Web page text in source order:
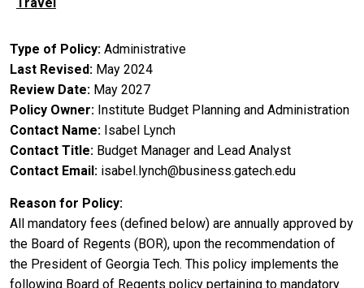
Type of Policy Administrative
Last Revised May 2024
Review Date May 2027
Policy Owner Institute Budget Planning and Administration
Contact Name Isabel Lynch
Contact Title Budget Manager and Lead Analyst
Contact Email isabel.lynch@business.gatech.edu
Reason for Policy
All mandatory fees (defined below) are annually approved by
the Board of Regents (BOR), upon the recommendation of
the President of Georgia Tech. This policy implements the
following Board of Regents policy pertaining to mandatory